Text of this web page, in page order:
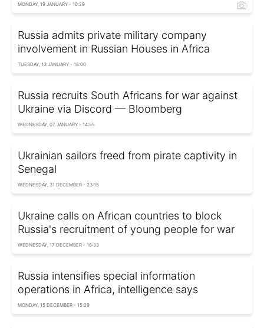
MONDAY, 19 JANUARY - 10:29
Russia admits private military company
involvement in Russian Houses in Africa
TUESDAY, 13 JANUARY - 18:00
Russia recruits South Africans for war against
Ukraine via Discord — Bloomberg
WEDNESDAY, 07 JANUARY - 14:55
Ukrainian sailors freed from pirate captivity in
Senegal
WEDNESDAY, 31 DECEMBER - 23:15
Ukraine calls on African countries to block
Russia's recruitment of young people for war
WEDNESDAY, 17 DECEMBER - 16:33
Russia intensifies special information
operations in Africa, intelligence says
MONDAY, 15 DECEMBER - 15:29